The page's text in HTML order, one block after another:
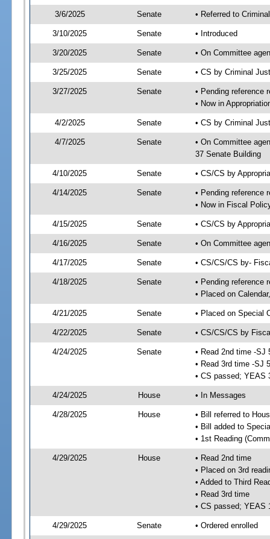
3/6/2025 Senate • Referred to
3/10/2025 Senate • Introduced
3/20/2025 Senate • On Committee
3/25/2025 Senate • CS by Criminal
3/27/2025 Senate
• Pending reference
• Now in
4/2/2025 Senate • CS by Criminal
4/7/2025 Senate
• On Committee
37 Senate Building
4/10/2025 Senate • CS/CS by
4/14/2025 Senate
• Pending reference
• Now in Fiscal
4/15/2025 Senate • CS/CS by
4/16/2025 Senate • On Committee
4/17/2025 Senate • CS/CS/CS by-
4/18/2025 Senate
• Pending reference
• Placed on
4/21/2025 Senate • Placed on Special
4/22/2025 Senate • CS/CS/CS by
4/24/2025 Senate
• Read 2nd time -SJ
• Read 3rd time -SJ
• CS passed; YEAS
4/24/2025 House • In Messages
4/28/2025 House
• Bill referred to
• Bill added to
• 1st Reading
4/29/2025 House
• Read 2nd time
• Placed on 3rd
• Added to Third
• Read 3rd time
• CS passed; YEAS
4/29/2025 Senate • Ordered enrolled